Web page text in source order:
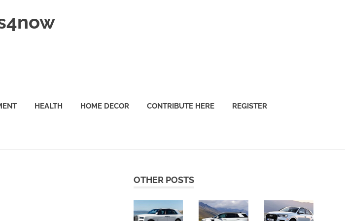
HEALTH HOME DECOR CONTRIBUTE HERE REGISTER
OTHER POSTS